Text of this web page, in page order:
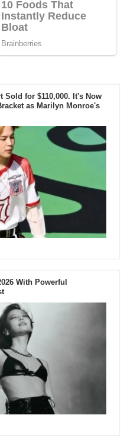
for $110,000. It's Now
as Marilyn Monroe's
With Powerful